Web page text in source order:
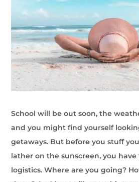
School will be out soon, the
and you might find yourself
getaways. But before you stuff
lather on the sunscreen, you
logistics. Where are you going?